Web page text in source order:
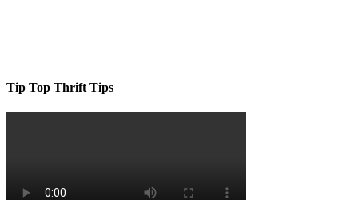
Tip Top Thrift Tips